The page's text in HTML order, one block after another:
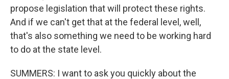
propose legislation that will protect these rights.
And if we can't get that at the federal level, well,
that's also something we need to be working hard
to do at the state level.
SUMMERS: I want to ask you quickly about the